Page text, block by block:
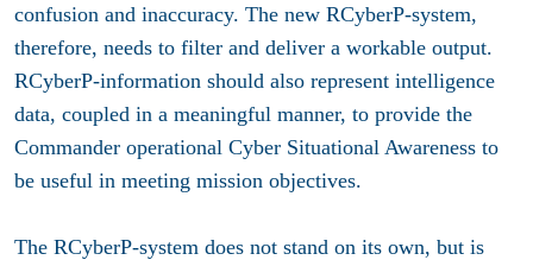
confusion and inaccuracy. The new RCyberP-system,
therefore, needs to filter and deliver a workable output.
RCyberP-information should also represent intelligence
data, coupled in a meaningful manner, to provide the
Commander operational Cyber Situational Awareness to
be useful in meeting mission objectives.
The RCyberP-system does not stand on its own, but is